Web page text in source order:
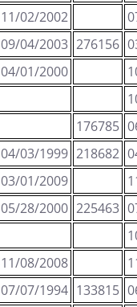
11/02/2002
09/04/2003 276156
04/01/2000
176785
04/03/1999 218682
03/01/2009
05/28/2000 225463
11/08/2008
07/07/1994 133815